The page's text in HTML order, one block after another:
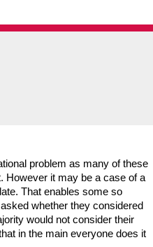
problem as many of these
However it may be a case of a
That enables some so
whether they considered
would not consider their
in the main everyone does it